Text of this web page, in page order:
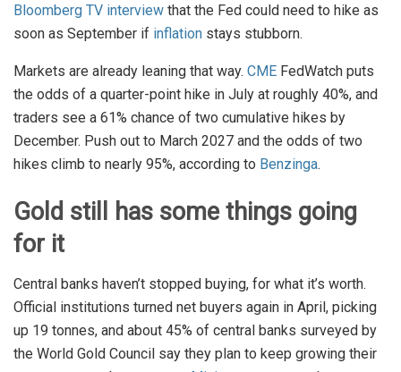
Bloomberg TV interview that the Fed could need to hike as
soon as September if inflation stays stubborn.
Markets are already leaning that way. CME FedWatch puts
the odds of a quarter-point hike in July at roughly 40%, and
traders see a 61% chance of two cumulative hikes by
December. Push out to March 2027 and the odds of two
hikes climb to nearly 95%, according to Benzinga.
Gold still has some things going
for it
Central banks haven’t stopped buying, for what it’s worth.
Official institutions turned net buyers again in April, picking
up 19 tonnes, and about 45% of central banks surveyed by
the World Gold Council say they plan to keep growing their